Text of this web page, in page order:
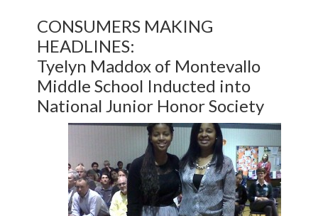
CONSUMERS MAKING
HEADLINES:
Tyelyn Maddox of Montevallo
Middle School Inducted into
National Junior Honor Society